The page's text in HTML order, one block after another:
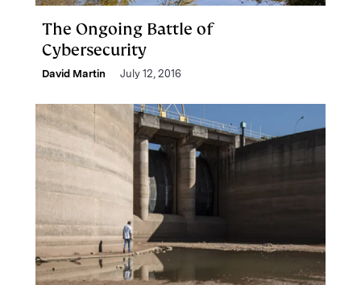
The Ongoing Battle of
Cybersecurity
David Martin July 12, 2016